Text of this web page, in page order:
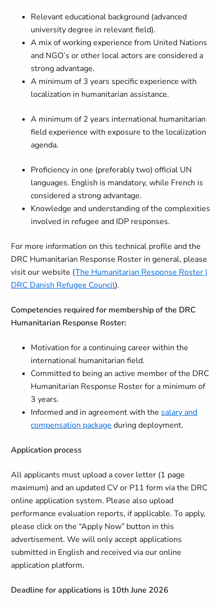
Relevant educational background (advanced
university degree in relevant field).
A mix of working experience from United Nations
and NGO’s or other local actors are considered a
strong advantage.
A minimum of 3 years specific experience with
localization in humanitarian assistance.
A minimum of 2 years international humanitarian
field experience with exposure to the localization
agenda.
Proficiency in one (preferably two) official UN
languages. English is mandatory, while French is
considered a strong advantage.
Knowledge and understanding of the complexities
involved in refugee and IDP responses.
For more information on this technical profile and the
DRC Humanitarian Response Roster in general, please
visit our website (The Humanitarian Response Roster |
DRC Danish Refugee Council).
Competencies required for membership of the DRC
Humanitarian Response Roster:
Motivation for a continuing career within the
international humanitarian field.
Committed to being an active member of the DRC
Humanitarian Response Roster for a minimum of
3 years.
Informed and in agreement with the salary and
compensation package during deployment.
Application process
All applicants must upload a cover letter (1 page
maximum) and an updated CV or P11 form via the DRC
online application system. Please also upload
performance evaluation reports, if applicable. To apply,
please click on the “Apply Now” button in this
advertisement. We will only accept applications
submitted in English and received via our online
application platform.
Deadline for applications is 10th June 2026